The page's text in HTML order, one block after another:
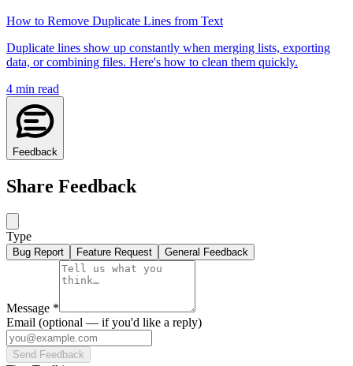
How to Remove Duplicate Lines from Text
Duplicate lines show up constantly when merging lists, exporting
data, or combining files. Here's how to clean them quickly.
4 min read
Feedback
Share Feedback
Type
Bug Report Feature Request General Feedback
Message *
Email (optional — if you'd like a reply)
Send Feedback